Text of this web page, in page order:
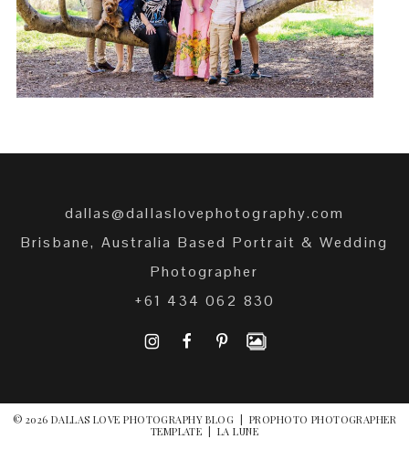
READ MORE →
dallas@dallaslovephotography.com
Brisbane, Australia Based Portrait & Wedding
Photographer
+61 434 062 830
I F P
© 2026 DALLAS LOVE PHOTOGRAPHY BLOG
PROPHOTO PHOTOGRAPHER
TEMPLATE
LA LUNE